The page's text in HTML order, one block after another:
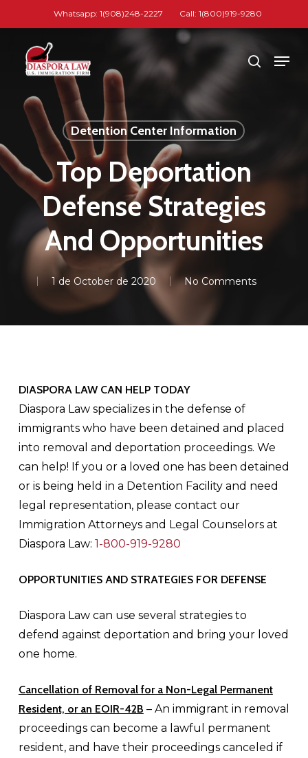
to
content
Whatsapp: 1(908)248-2227 Call: 1(800)919-9280
search
Detention Center Information
Top Deportation
Defense Strategies
And Opportunities
1 de October de 2020 No Comments
DIASPORA LAW CAN HELP TODAY
Diaspora Law specializes in the defense of
immigrants who have been detained and placed
into removal and deportation proceedings. We
can help! If you or a loved one has been detained
or is being held in a Detention Facility and need
legal representation, please contact our
Immigration Attorneys and Legal Counselors at
Diaspora Law: 1-800-919-9280
OPPORTUNITIES AND STRATEGIES FOR DEFENSE
Diaspora Law can use several strategies to
defend against deportation and bring your loved
one home.
Cancellation of Removal for a Non-Legal Permanent
Resident, or an EOIR-42B – An immigrant in removal
proceedings can become a lawful permanent
resident, and have their proceedings canceled if
Menu